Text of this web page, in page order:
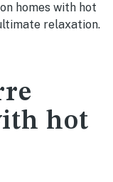
homes with hot
relaxation.
hot